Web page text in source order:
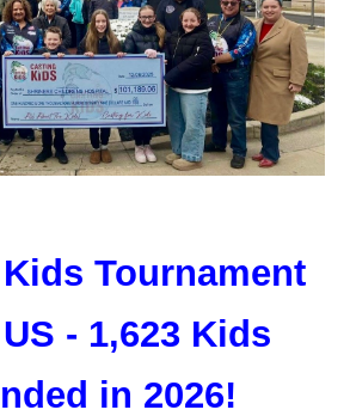
Tournament
- 1,623 Kids
in 2026!